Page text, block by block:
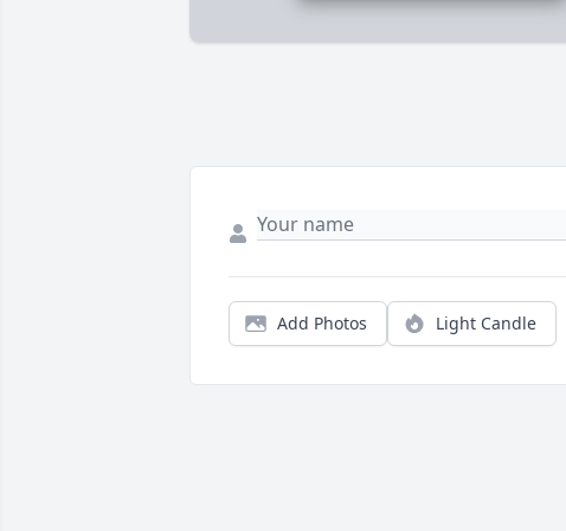
Add Photos Light Candle